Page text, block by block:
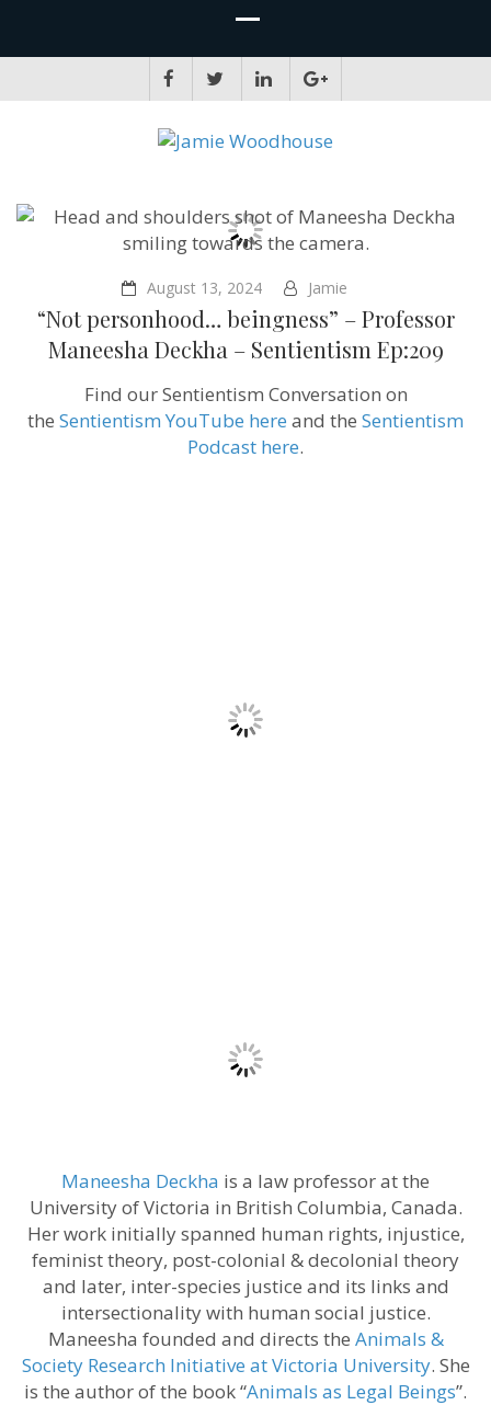
August 13, 2024 Jamie
“Not personhood… beingness” – Professor
Maneesha Deckha‪‬ – Sentientism Ep:209
Find our Sentientism Conversation on
the Sentientism YouTube here and the Sentientism
Podcast here.
Maneesha Deckha is a law professor at the
University of Victoria in British Columbia, Canada.
Her work initially spanned human rights, injustice,
feminist theory, post-colonial & decolonial theory
and later, inter-species justice and its links and
intersectionality with human social justice.
Maneesha founded and directs the Animals &
Society Research Initiative at Victoria University. She
is the author of the book “Animals as Legal Beings”.